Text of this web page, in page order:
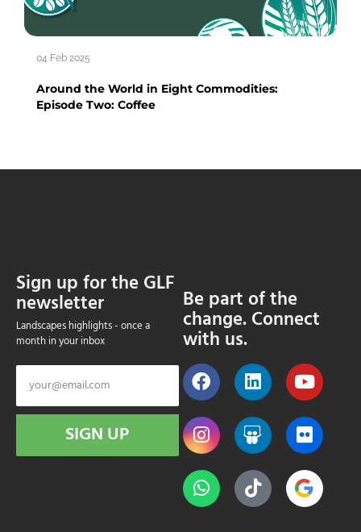
04 Feb 2025
Around the World in Eight Commodities:
Episode Two: Coffee
Sign up for the GLF
newsletter
Landscapes highlights - once a
month in your inbox
SIGN UP
Be part of the
change. Connect
with us.